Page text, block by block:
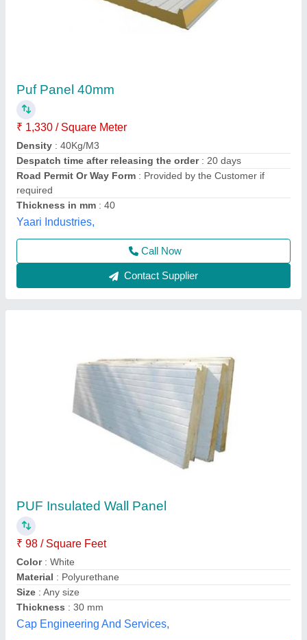
PUF Insulated Wall Panel
₹ 98 / Square Feet
Color: White
Material: Polyurethane
Size: Any size
Thickness
Cap Engineering And Services,
Contact Supplier
Krupashree PPGI 20 mm PUF Insulated Wall
₹ 1,460 / Square Meter
Density: 40 Kgs. / m3
Length : Unlimited (up to 12 mtrs)
Manufacturing Technique
Material
: PPGI
Krupashree Peb Private Limited, VADODARA, Gujarat
Contact Supplier